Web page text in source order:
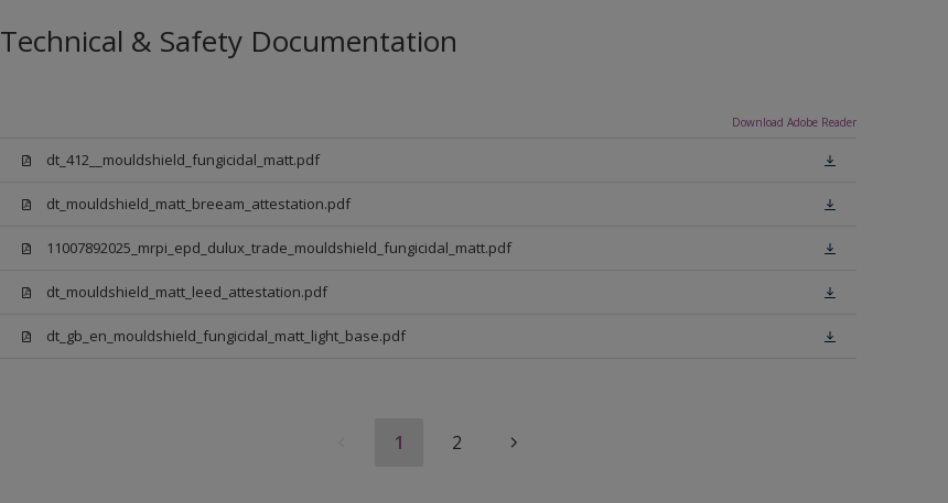
Technical & Safety Documentation
Download Adobe Reader
dt_412__mouldshield_fungicidal_matt.pdf
dt_mouldshield_matt_breeam_attestation.pdf
11007892025_mrpi_epd_dulux_trade_mouldshield_fungicidal_matt.pdf
dt_mouldshield_matt_leed_attestation.pdf
dt_gb_en_mouldshield_fungicidal_matt_light_base.pdf
1 2